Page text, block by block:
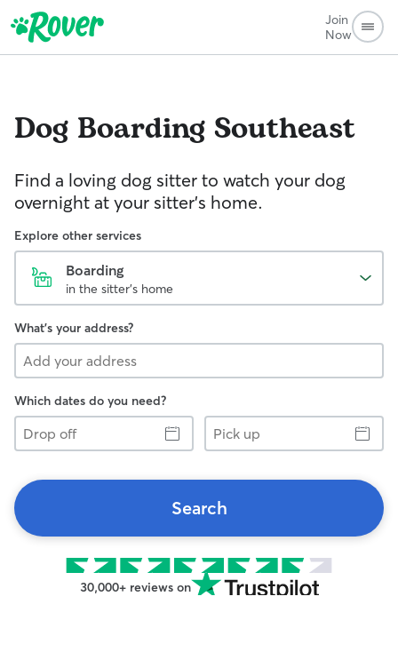
Join
Now
Dog Boarding Southeast
Find a loving dog sitter to watch your dog
overnight at your sitter's home.
Explore other services
Boarding
in the sitter's home
What's your address?
Which dates do you need?
Drop
off
Pick
up
Search
30,000+ reviews on